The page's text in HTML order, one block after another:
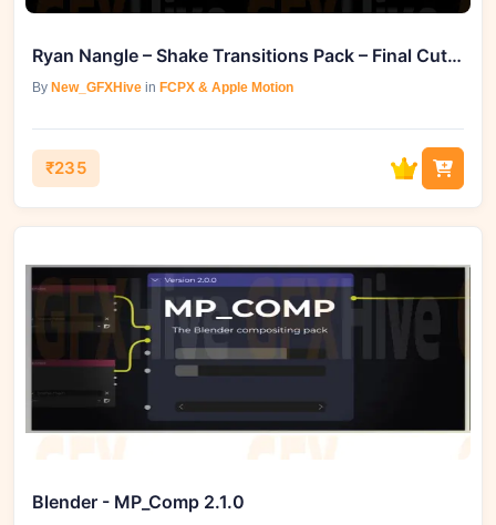
Ryan Nangle – Shake Transitions Pack – Final Cut Pro
By New_GFXHive in FCPX & Apple Motion
₹235
Blender - MP_Comp 2.1.0